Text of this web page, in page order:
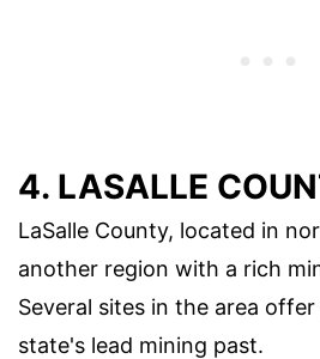
4. LASALLE
LaSalle County, located in
another region with a rich
Several sites in the area
state's lead mining past.